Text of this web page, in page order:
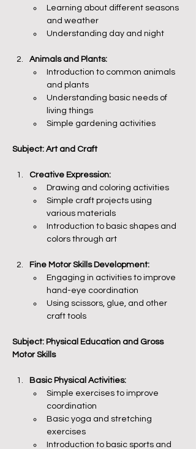
Learning about different seasons
and weather
Understanding day and night
Animals and Plants:
Introduction to common animals
and plants
Understanding basic needs of
living things
Simple gardening activities
Subject: Art and Craft
Creative Expression:
Drawing and coloring activities
Simple craft projects using
various materials
Introduction to basic shapes and
colors through art
Fine Motor Skills Development:
Engaging in activities to improve
hand-eye coordination
Using scissors, glue, and other
craft tools
Subject: Physical Education and Gross
Motor Skills
Basic Physical Activities:
Simple exercises to improve
coordination
Basic yoga and stretching
exercises
Introduction to basic sports and